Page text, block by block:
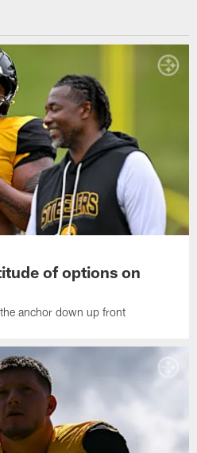
of options on
anchor down up front